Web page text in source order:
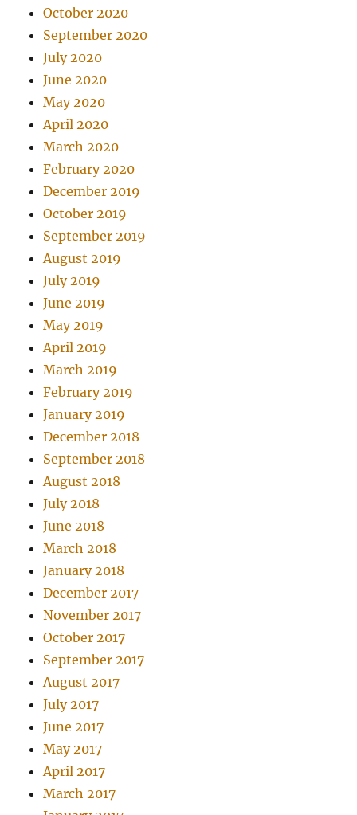
October 2020
September 2020
July 2020
June 2020
May 2020
April 2020
March 2020
February 2020
December 2019
October 2019
September 2019
August 2019
July 2019
June 2019
May 2019
April 2019
March 2019
February 2019
January 2019
December 2018
September 2018
August 2018
July 2018
June 2018
March 2018
January 2018
December 2017
November 2017
October 2017
September 2017
August 2017
July 2017
June 2017
May 2017
April 2017
March 2017